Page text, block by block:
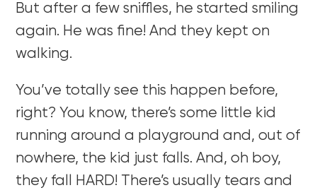
But after a few sniffles, he started smiling
again. He was fine! And they kept on
walking.
You’ve totally see this happen before,
right? You know, there’s some little kid
running around a playground and, out of
nowhere, the kid just falls. And, oh boy,
they fall HARD! There’s usually tears and